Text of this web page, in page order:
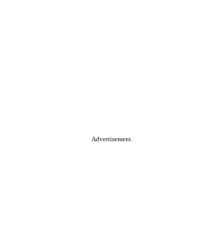
Advertisement.